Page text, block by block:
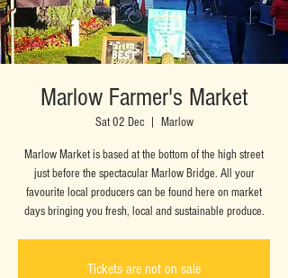
Marlow Farmer's Market
Sat 02 Dec
  |
Marlow
Marlow Market is based at the bottom of the high street
just before the spectacular Marlow Bridge. All your
favourite local producers can be found here on market
days bringing you fresh, local and sustainable produce.
Tickets are not on sale